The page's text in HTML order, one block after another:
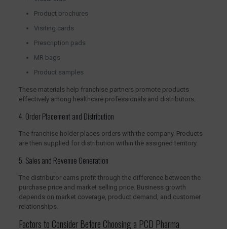
Product brochures
Visiting cards
Prescription pads
MR bags
Product samples
These materials help franchise partners promote products
effectively among healthcare professionals and distributors.
4. Order Placement and Distribution
The franchise holder places orders with the company. Products
are then supplied for distribution within the assigned territory.
5. Sales and Revenue Generation
The distributor earns profit through the difference between the
purchase price and market selling price. Business growth
depends on market coverage, product demand, and customer
relationships.
Factors to Consider Before Choosing a PCD Pharma